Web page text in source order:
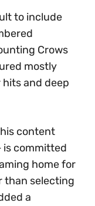
to include
Crows
mostly
and deep
content
is committed
home for
than selecting
a